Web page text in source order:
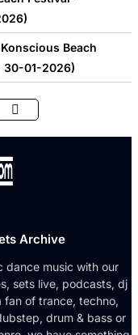
Beach
30-01-2026)
Archive
dance music with our
sets live, podcasts, dj
fan of trance, techno,
drum & bass or